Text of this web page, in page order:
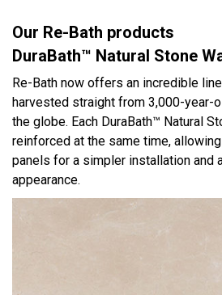
Our Re-Bath products
DuraBath™ Natural Stone
Re-Bath now offers an incredible
harvested straight from 3,000-year-
the globe. Each DuraBath™ Natural
reinforced at the same time,
panels for a simpler installation and
appearance.